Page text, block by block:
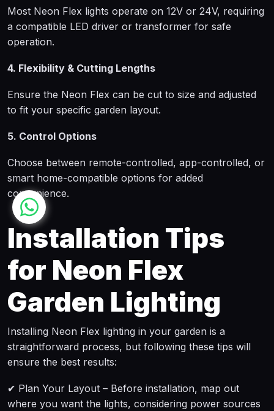
Most Neon Flex lights operate on 12V or 24V, requiring
a compatible LED driver or transformer for safe
operation.
4. Flexibility & Cutting Lengths
Ensure the Neon Flex can be cut to size and adjusted
to fit your specific garden layout.
5. Control Options
Choose between remote-controlled, app-controlled, or
smart home-compatible options for added
convenience.
Installation Tips
for Neon Flex
Garden Lighting
Installing Neon Flex lighting in your garden is a
straightforward process, but following these tips will
ensure the best results:
✔ Plan Your Layout – Before installation, map out
where you want the lights, considering power sources